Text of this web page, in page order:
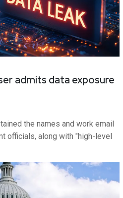
admits data exposure
the names and work email
officials, along with "high-level